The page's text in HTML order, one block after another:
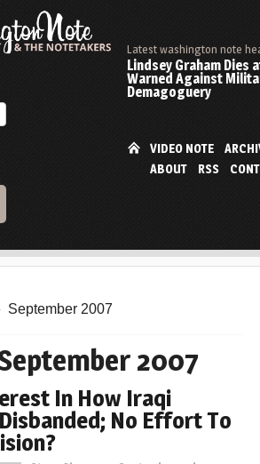
Latest washington note
Lindsey Graham Dies
Warned Against
Demagoguery
VIDEO NOTE
ABOUT
RSS
September 2007
2007
In How Iraqi
No Effort To